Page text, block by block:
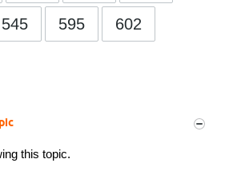
545 595 602
this topic.